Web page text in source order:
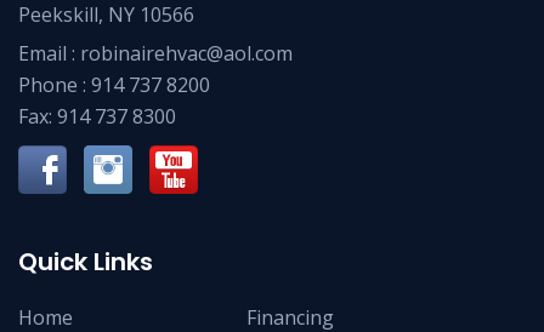
Peekskill, NY 10566
Email : robinairehvac@aol.com
Phone : 914 737 8200
Fax: 914 737 8300
Quick Links
Home
Financing